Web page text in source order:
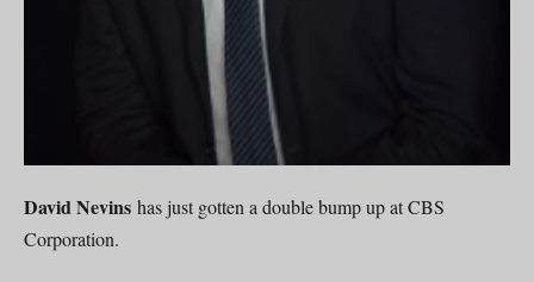
David Nevins has just gotten a double bump up at CBS
Corporation.